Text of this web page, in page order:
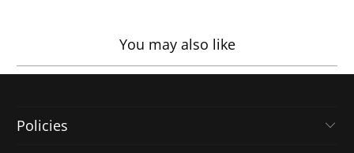
You may also like
Policies